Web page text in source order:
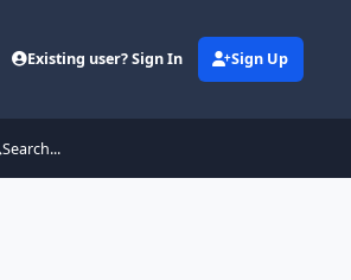
Existing user? Sign In Sign Up
Search...